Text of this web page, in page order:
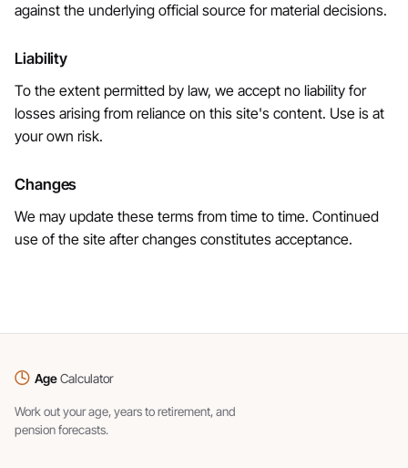
against the underlying official source for material decisions.
Liability
To the extent permitted by law, we accept no liability for
losses arising from reliance on this site's content. Use is at
your own risk.
Changes
We may update these terms from time to time. Continued
use of the site after changes constitutes acceptance.
AgeCalculator
Work out your age, years to retirement, and
pension forecasts.